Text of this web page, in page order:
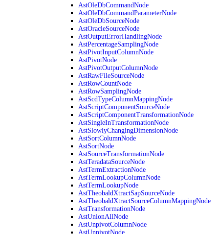
AstOleDbCommandNode
AstOleDbCommandParameterNode
AstOleDbSourceNode
AstOracleSourceNode
AstOutputErrorHandlingNode
AstPercentageSamplingNode
AstPivotInputColumnNode
AstPivotNode
AstPivotOutputColumnNode
AstRawFileSourceNode
AstRowCountNode
AstRowSamplingNode
AstScdTypeColumnMappingNode
AstScriptComponentSourceNode
AstScriptComponentTransformationNode
AstSingleInTransformationNode
AstSlowlyChangingDimensionNode
AstSortColumnNode
AstSortNode
AstSourceTransformationNode
AstTeradataSourceNode
AstTermExtractionNode
AstTermLookupColumnNode
AstTermLookupNode
AstTheobaldXtractSapSourceNode
AstTheobaldXtractSourceColumnMappingNode
AstTransformationNode
AstUnionAllNode
AstUnpivotColumnNode
AstUnpivotNode